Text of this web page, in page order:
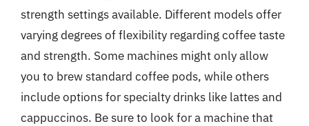
strength settings available. Different models offer
varying degrees of flexibility regarding coffee taste
and strength. Some machines might only allow
you to brew standard coffee pods, while others
include options for specialty drinks like lattes and
cappuccinos. Be sure to look for a machine that